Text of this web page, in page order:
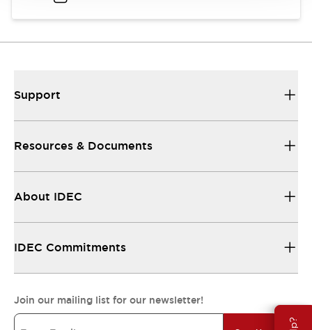
Support
Resources & Documents
About IDEC
IDEC Commitments
Join our mailing list for our newsletter!